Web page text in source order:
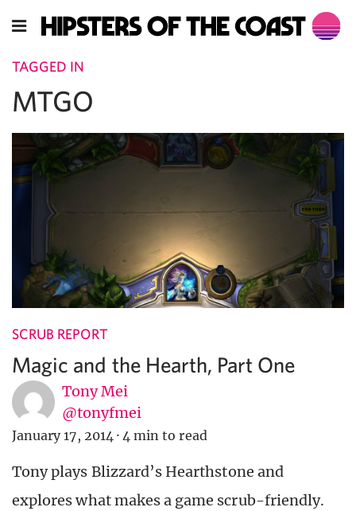
TAGGED IN
MTGO
SCRUB REPORT
Magic and the Hearth, Part One
Tony Mei
@tonyfmei
January 17, 2014 · 4 min to read
Tony plays Blizzard’s Hearthstone and
explores what makes a game scrub-friendly.